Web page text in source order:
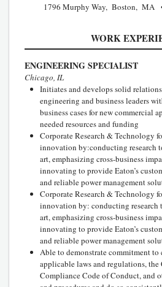
1796 Murphy Way, Boston, MA
WORK
ENGINEERING SPECIALIST
Chicago, IL
Initiates and develops solid
engineering and business leaders
business cases for new commercial
needed resources and funding
Corporate Research & Technology
innovation by:conducting research
art, emphasizing cross-business
innovating to provide Eaton’s
and reliable power management
Corporate Research & Technology
innovation by: conducting research
art, emphasizing cross-business
innovating to provide Eaton’s
and reliable power management
Able to demonstrate commitment
applicable laws and regulations, the
Compliance Code of Conduct, and